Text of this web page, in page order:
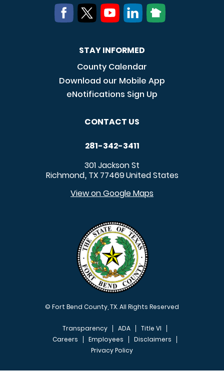
STAY INFORMED
County Calendar
Download our Mobile App
eNotifications Sign Up
CONTACT US
281-342-3411
301 Jackson St
Richmond, TX 77469United States
View on Google Maps
© Fort Bend County, TX. All Rights Reserved
FOOTER MENU
Transparency ADA
Title VI
Careers
Employees
Disclaimers
Privacy Policy